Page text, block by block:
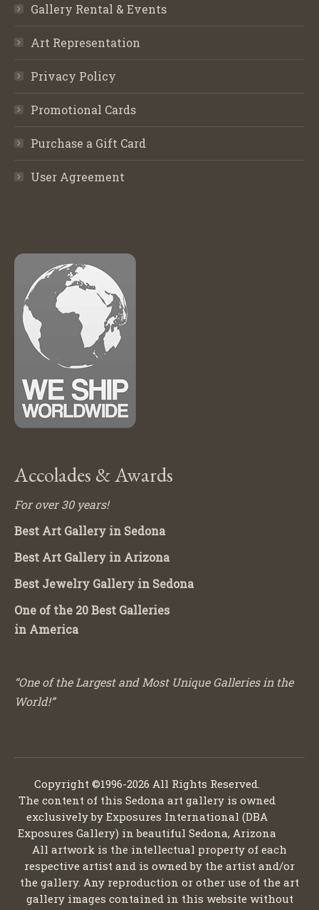
Gallery Rental & Events
Art Representation
Privacy Policy
Promotional Cards
Purchase a Gift Card
User Agreement
Accolades & Awards
For over 30 years!
Best Art Gallery in Sedona
Best Art Gallery in Arizona
Best Jewelry Gallery in Sedona
One of the 20 Best Galleries
in America
“One of the Largest and Most Unique Galleries in the
World!”
Copyright ©1996-2026 All Rights Reserved.
The content of this Sedona art gallery is owned
exclusively by Exposures International (DBA
Exposures Gallery) in beautiful Sedona, Arizona
All artwork is the intellectual property of each
respective artist and is owned by the artist and/or
the gallery. Any reproduction or other use of the art
gallery images contained in this website without